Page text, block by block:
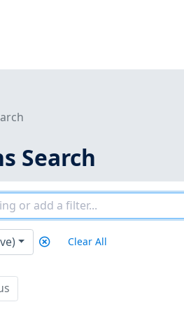
Search
Clear All
Previous